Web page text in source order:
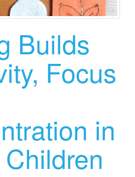
Builds
Focus
in